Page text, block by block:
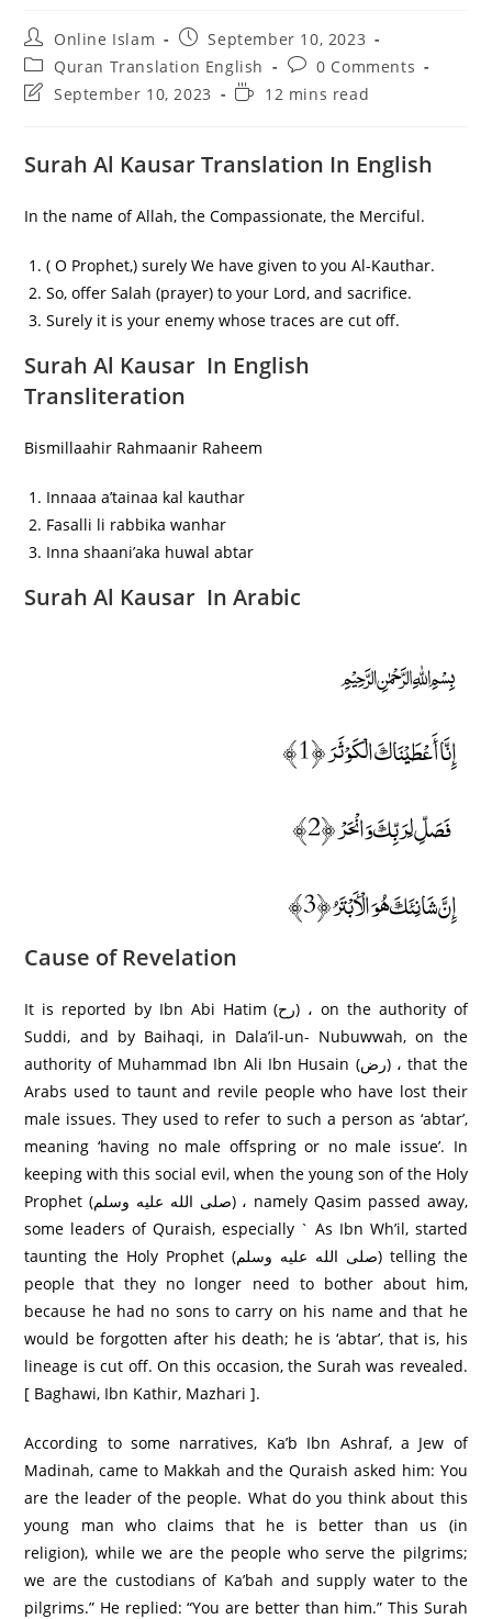
Post
author:
Online Islam
Post
published:
September 10, 2023
Post
category:
Quran Translation English
Post
comments:
0 Comments
PostSeptember 10, 2023
Reading12 mins read
Surah Al Kausar Translation In English
In the name of Allah, the Compassionate, the Merciful.
( O Prophet,) surely We have given to you Al-Kauthar.
So, offer Salah (prayer) to your Lord, and sacrifice.
Surely it is your enemy whose traces are cut off.
Surah Al Kausar In English
Transliteration
Bismillaahir Rahmaanir Raheem
Innaaa a’tainaa kal kauthar
Fasalli li rabbika wanhar
Inna shaani’aka huwal abtar
Surah Al Kausar In Arabic
﷽
إِنَّا أَعْطَيْنَاكَ الْكَوْثَرَ ﴿1﴾
فَصَلِّ لِرَبِّكَ وَانْحَرْ ﴿2﴾
إِنَّ شَانِئَكَ هُوَ الْأَبْتَرُ ﴿3﴾
Cause of Revelation
It is reported by Ibn Abi Hatim (رح) ، on the authority of
Suddi, and by Baihaqi, in Dala’il-un- Nubuwwah, on the
authority of Muhammad Ibn Ali Ibn Husain (رض) ، that the
Arabs used to taunt and revile people who have lost their
male issues. They used to refer to such a person as ‘abtar’,
meaning ‘having no male offspring or no male issue’. In
keeping with this social evil, when the young son of the Holy
Prophet (صلى الله عليه وسلم) ، namely Qasim passed away,
some leaders of Quraish, especially ` As Ibn Wh’il, started
taunting the Holy Prophet (صلى الله عليه وسلم) telling the
people that they no longer need to bother about him,
because he had no sons to carry on his name and that he
would be forgotten after his death; he is ‘abtar’, that is, his
lineage is cut off. On this occasion, the Surah was revealed.
[ Baghawi, Ibn Kathir, Mazhari ].
According to some narratives, Ka’b Ibn Ashraf, a Jew of
Madinah, came to Makkah and the Quraish asked him: You
are the leader of the people. What do you think about this
young man who claims that he is better than us (in
religion), while we are the people who serve the pilgrims;
we are the custodians of Ka’bah and supply water to the
pilgrims.” He replied: “You are better than him.” This Surah